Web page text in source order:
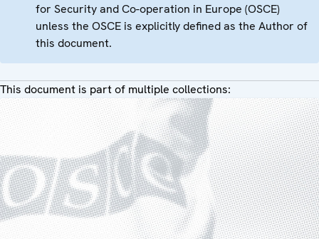
for Security and Co-operation in Europe (OSCE)
unless the OSCE is explicitly defined as the Author of
this document.
This document is part of multiple collections: